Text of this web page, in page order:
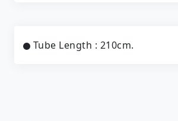
Tube Length : 210cm.